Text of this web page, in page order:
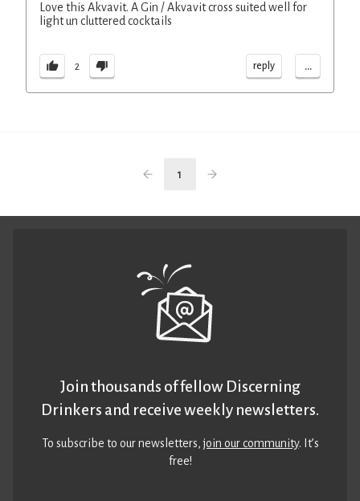
Love this Akvavit. A Gin / Akvavit cross suited well for
light un cluttered cocktails
2 reply ...
1
Join thousands of fellow Discerning
Drinkers and receive weekly newsletters.
To subscribe to our newsletters,join our community. It’s
free!